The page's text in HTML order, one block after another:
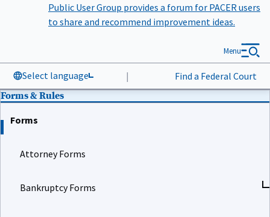
Public User Group provides a forum for PACER users
to share and recommend improvement ideas.
Select language | Find a Federal Court
Menu
Forms & Rules
Forms
Attorney Forms
Bankruptcy Forms